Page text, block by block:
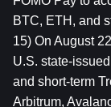
BTC, ETH, and
15) On August
U.S. state-
and short-term
Arbitrum,